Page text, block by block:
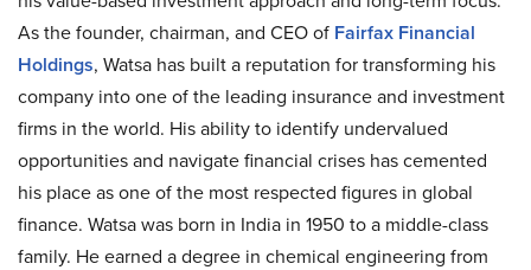
As the founder, chairman, and CEO of Fairfax Financial
Holdings, Watsa has built a reputation for transforming his
company into one of the leading insurance and investment
firms in the world. His ability to identify undervalued
opportunities and navigate financial crises has cemented
his place as one of the most respected figures in global
finance. Watsa was born in India in 1950 to a middle-class
family. He earned a degree in chemical engineering from